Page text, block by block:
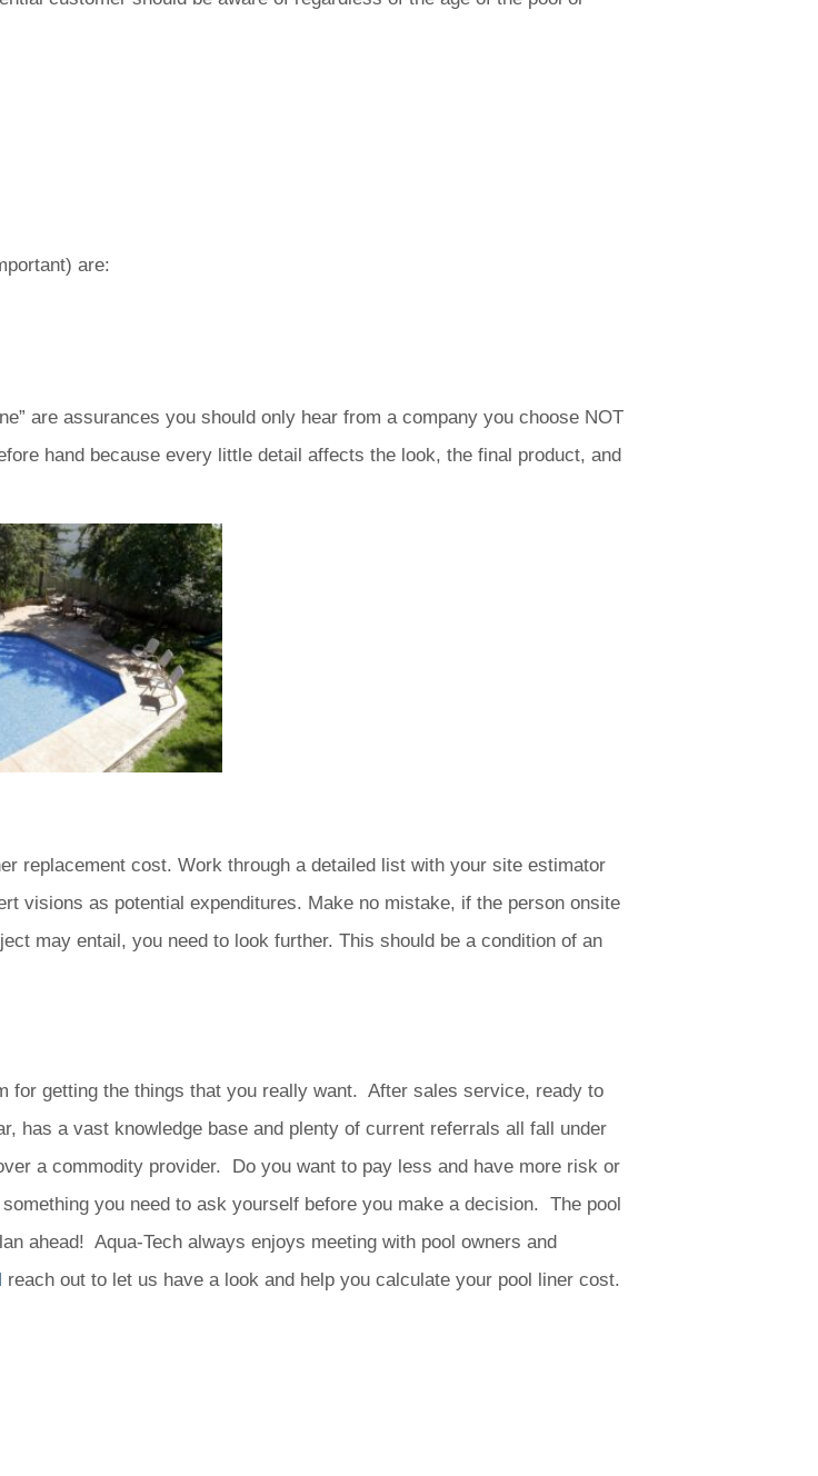
are:
are assurances you should only hear from a company you choose NOT
hand because every little detail affects the look, the final product, and
replacement cost. Work through a detailed list with your site estimator
visions as potential expenditures. Make no mistake, if the person onsite
may entail, you need to look further. This should be a condition of an
for getting the things that you really want. After sales service, ready to
has a vast knowledge base and plenty of current referrals all fall under
a commodity provider. Do you want to pay less and have more risk or
you need to ask yourself before you make a decision. The pool
ahead! Aqua-Tech always enjoys meeting with pool owners and
reach out to let us have a look and help you calculate your pool liner cost.